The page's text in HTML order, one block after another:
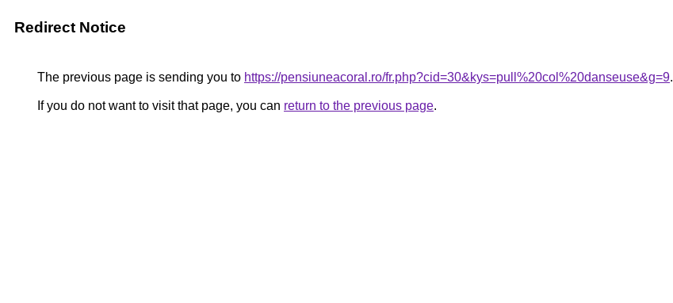
Redirect Notice
The previous page is sending you to https://pensiuneacoral.ro/fr.php?cid=30&kys=pull%20col%20danseuse&g=9.
If you do not want to visit that page, you can return to the previous page.